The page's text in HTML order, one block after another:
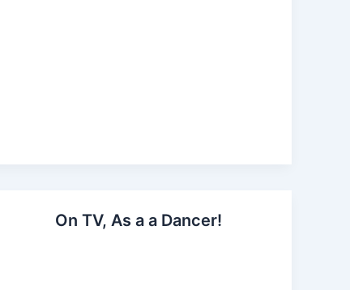
On TV, As a a Dancer!